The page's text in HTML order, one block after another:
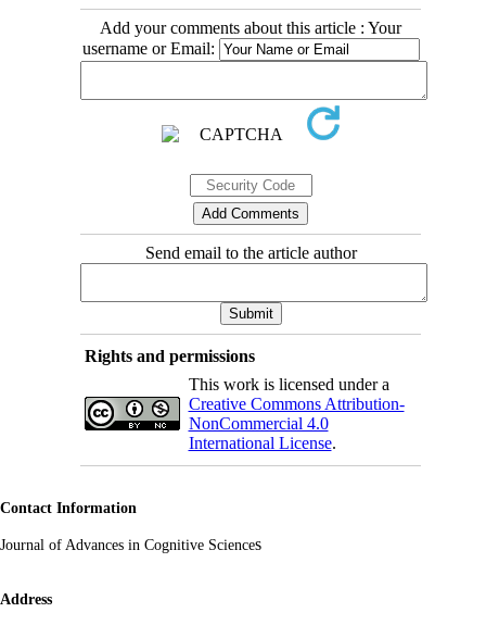
Add your comments about this article : Your
username or Email:
Send email to the article author
Rights and permissions
This work is licensed under a
Creative Commons Attribution-
NonCommercial 4.0
International License.
Contact Information
Journal of Advances in Cognitive Sciences
Address